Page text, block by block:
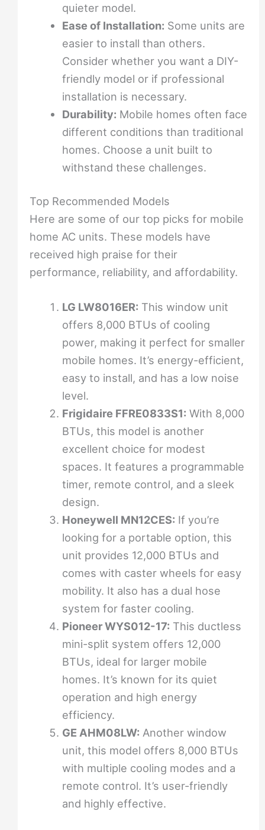
quieter model.
Ease of Installation: Some units are
easier to install than others.
Consider whether you want a DIY-
friendly model or if professional
installation is necessary.
Durability: Mobile homes often face
different conditions than traditional
homes. Choose a unit built to
withstand these challenges.
Top Recommended Models
Here are some of our top picks for mobile
home AC units. These models have
received high praise for their
performance, reliability, and affordability.
LG LW8016ER: This window unit
offers 8,000 BTUs of cooling
power, making it perfect for smaller
mobile homes. It’s energy-efficient,
easy to install, and has a low noise
level.
Frigidaire FFRE0833S1: With 8,000
BTUs, this model is another
excellent choice for modest
spaces. It features a programmable
timer, remote control, and a sleek
design.
Honeywell MN12CES: If you’re
looking for a portable option, this
unit provides 12,000 BTUs and
comes with caster wheels for easy
mobility. It also has a dual hose
system for faster cooling.
Pioneer WYS012-17: This ductless
mini-split system offers 12,000
BTUs, ideal for larger mobile
homes. It’s known for its quiet
operation and high energy
efficiency.
GE AHM08LW: Another window
unit, this model offers 8,000 BTUs
with multiple cooling modes and a
remote control. It’s user-friendly
and highly effective.